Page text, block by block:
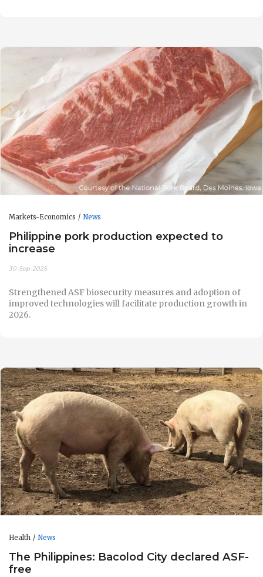
Markets-Economics News
Philippine pork production expected to
increase
30-Sep-2025
Strengthened ASF biosecurity measures and adoption of
improved technologies will facilitate production growth in
2026.
Health News
The Philippines: Bacolod City declared ASF-
free